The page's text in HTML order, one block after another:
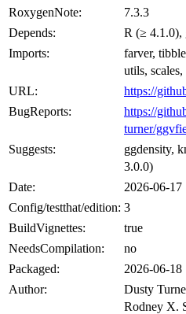
RoxygenNote:
7.3.3
Depends:
R (≥ 4.1.0),
Imports:
farver,
utils,
URL:
https://
BugReports:
https://
turner/
Suggests:
ggdensity,
3.0.0)
Date:
2026-06-17
Config/testthat/edition: 3
BuildVignettes:
true
NeedsCompilation:
no
Packaged:
2026-06-
Author:
Dusty
Rodney X.